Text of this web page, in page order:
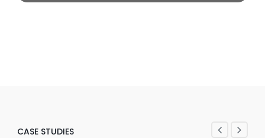
CASE STUDIES